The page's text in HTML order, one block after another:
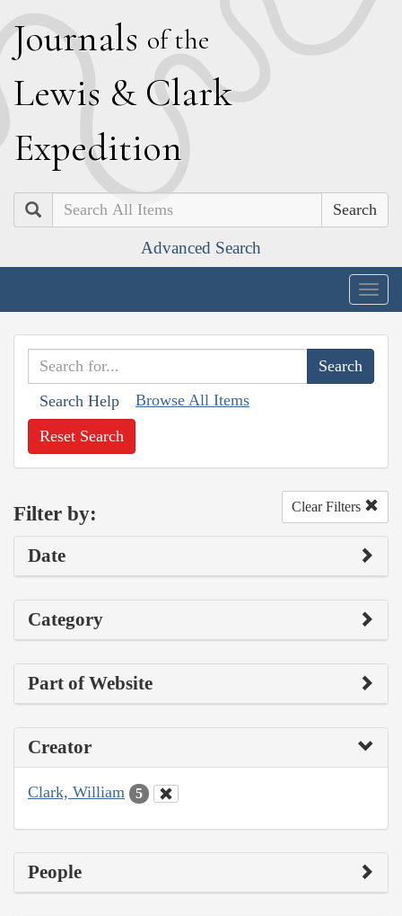
Journals of the
Lewis & Clark
Expedition
Search
Advanced Search
Search Help Browse All Items
Reset Search
Filter by: Clear Filters
Date
Category
Part of Website
Creator
Clark, William 5
People